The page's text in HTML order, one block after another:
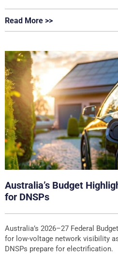
Read More >>
Australia’s Budget
for DNSPs
Australia’s 2026–27 Federal
for low-voltage network visibility
DNSPs prepare for electrification.